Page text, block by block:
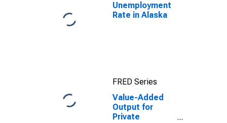
Unemployment
Rate in Alaska
FRED Series
Value-Added
Output for
Private